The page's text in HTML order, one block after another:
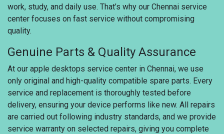
work, study, and daily use. That’s why our Chennai service
center focuses on fast service without compromising
quality.
Genuine Parts & Quality Assurance
At our apple desktops service center in Chennai, we use
only original and high-quality compatible spare parts. Every
service and replacement is thoroughly tested before
delivery, ensuring your device performs like new. All repairs
are carried out following industry standards, and we provide
service warranty on selected repairs, giving you complete